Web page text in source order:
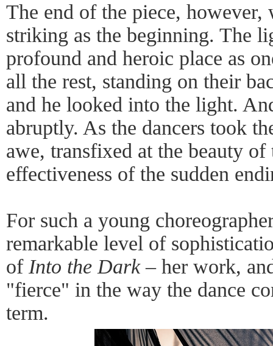
The end of the piece, however,
striking as the beginning. The
profound and heroic place as
all the rest, standing on their
and he looked into the light.
abruptly. As the dancers took
awe, transfixed at the beauty
effectiveness of the sudden
For such a young
remarkable level of
of Into the Dark– her work,
"fierce" in the way the dance
term.